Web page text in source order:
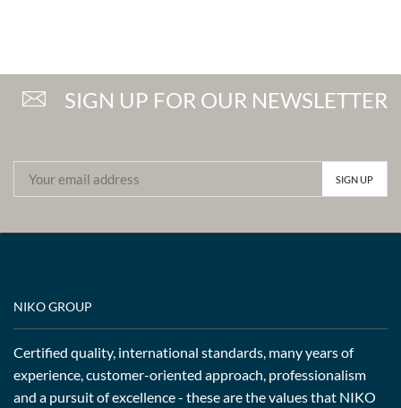
SIGN UP FOR OUR NEWSLETTER
NIKO GROUP
Certified quality, international standards, many years of
experience, customer-oriented approach, professionalism
and a pursuit of excellence - these are the values that NIKO